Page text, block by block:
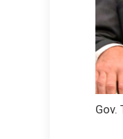
Gov.